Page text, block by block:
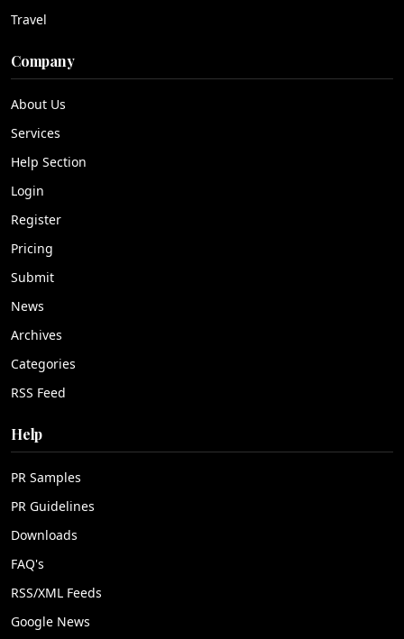
Travel
Company
About Us
Services
Help Section
Login
Register
Pricing
Submit
News
Archives
Categories
RSS Feed
Help
PR Samples
PR Guidelines
Downloads
FAQ's
RSS/XML Feeds
Google News